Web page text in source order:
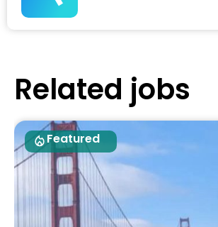
Related jobs
Featured